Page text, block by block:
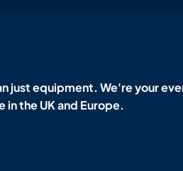
just equipment. We're your
the UK and Europe.